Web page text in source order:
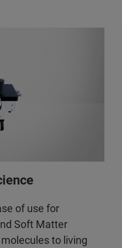
of use for
Soft Matter
to living